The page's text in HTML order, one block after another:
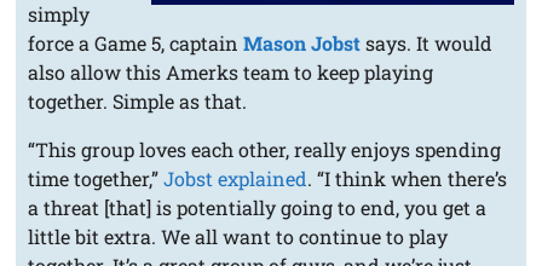
simply
force a Game 5, captainMason Jobstsays. It would
also allow this Amerks team to keep playing
together. Simple as that.
“This group loves each other, really enjoys spending
time together,”Jobst explained. “I think when there’s
a threat [that] is potentially going to end, you get a
little bit extra. We all want to continue to play